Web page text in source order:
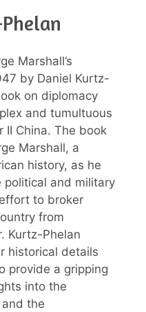
Marshall’s
by Daniel Kurtz-
on diplomacy
and tumultuous
II China. The book
Marshall, a
history, as he
and military
to broker
from
Kurtz-Phelan
historical details
provide a gripping
into the
the